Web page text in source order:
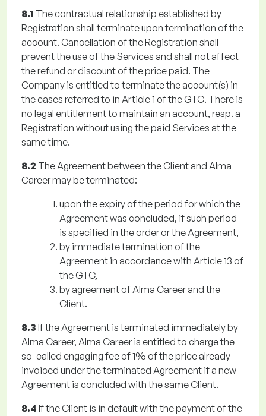
8.1 The contractual relationship established by
Registration shall terminate upon termination of the
account. Cancellation of the Registration shall
prevent the use of the Services and shall not affect
the refund or discount of the price paid. The
Company is entitled to terminate the account(s) in
the cases referred to in Article 1 of the GTC. There is
no legal entitlement to maintain an account, resp. a
Registration without using the paid Services at the
same time.
8.2 The Agreement between the Client and Alma
Career may be terminated:
upon the expiry of the period for which the
Agreement was concluded, if such period
is specified in the order or the Agreement,
by immediate termination of the
Agreement in accordance with Article 13 of
the GTC,
by agreement of Alma Career and the
Client.
8.3 If the Agreement is terminated immediately by
Alma Career, Alma Career is entitled to charge the
so-called engaging fee of 1% of the price already
invoiced under the terminated Agreement if a new
Agreement is concluded with the same Client.
8.4 If the Client is in default with the payment of the